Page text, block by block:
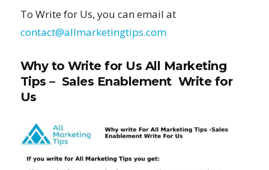
To Write for Us, you can email at
contact@allmarketingtips.com
Why to Write for Us All Marketing
Tips – Sales Enablement Write for
Us